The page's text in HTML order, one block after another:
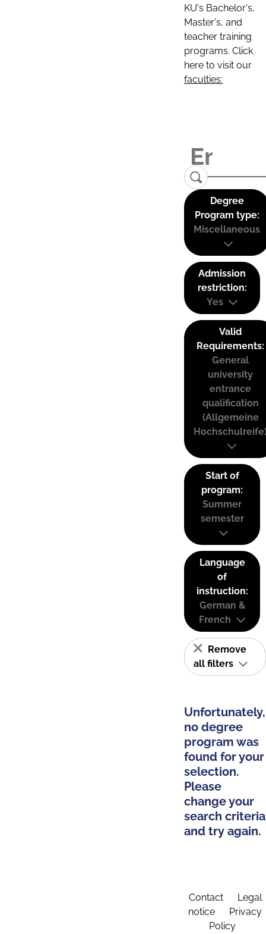
KU's Bachelor's,
Master's, and
teacher training
programs. Click
here to visit our
faculties:
Degree
Program type:
Miscellaneous
Admission
restriction:
Yes
Valid
Requirements:
General
university
entrance
qualification
(Allgemeine
Start of
program:
Summer
semester
Language
of
instruction:
German &
French
Remove
all filters
Unfortunately,
no degree
program was
found for your
selection.
Please
change your
search criteria
and try again.
Contact
Legal
notice
Privacy
Policy